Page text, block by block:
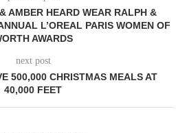
AMBER HEARD WEAR RALPH &
L’OREAL PARIS WOMEN OF
AWARDS
next post
500,000 CHRISTMAS MEALS AT
40,000 FEET